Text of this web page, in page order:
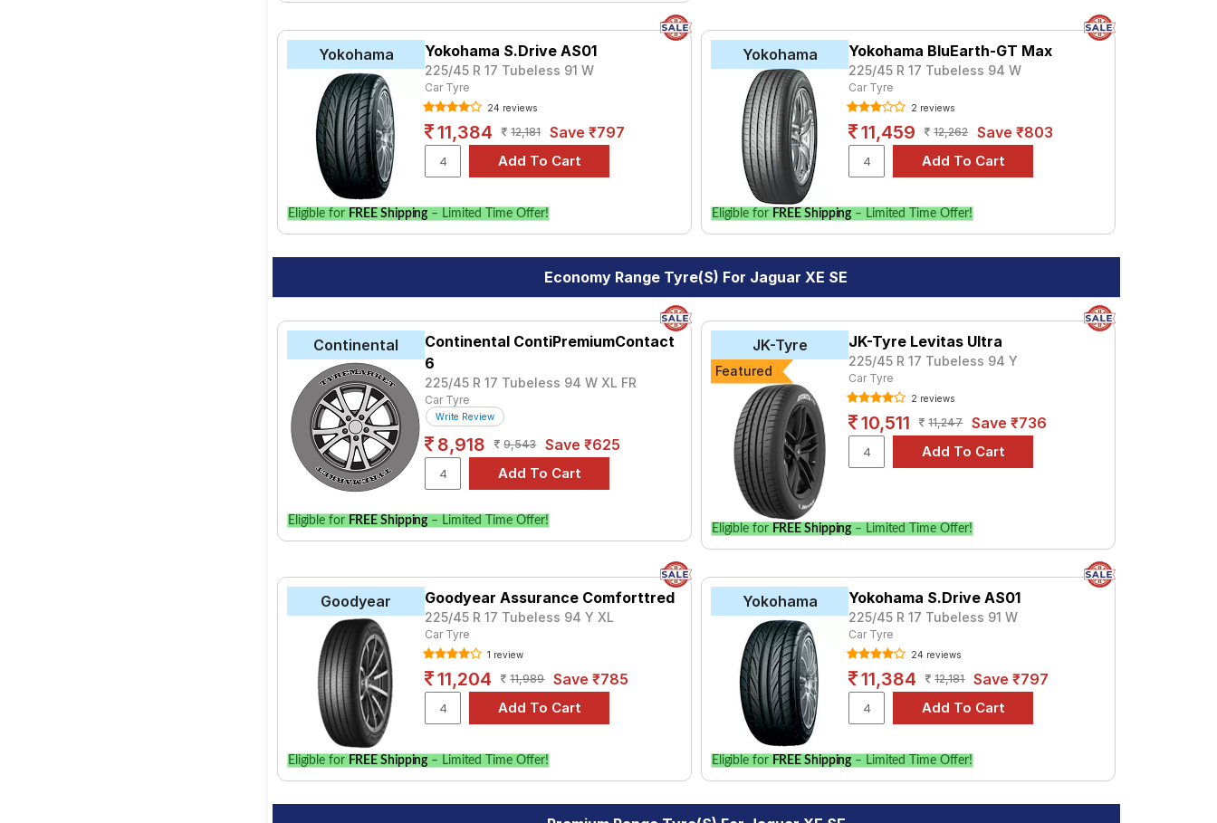
Yokohama Yokohama S.Drive AS01
225/45 R 17 Tubeless 91 W
Car Tyre
24 reviews
11,384 12,181 Save ₹797
Eligible for FREE Shipping – Limited Time Offer!
Yokohama Yokohama BluEarth-GT Max
225/45 R 17 Tubeless 94 W
Car Tyre
2 reviews
11,459 12,262 Save ₹803
Eligible for FREE Shipping – Limited Time Offer!
Economy Range Tyre(s) For Jaguar XE SE
Continental
Continental ContiPremiumContact
6
225/45 R 17 Tubeless 94 W XL FR
Car Tyre
Write Review
8,918 9,543 Save ₹625
Eligible for FREE Shipping – Limited Time Offer!
JK-Tyre
Featured
JK-Tyre Levitas Ultra
225/45 R 17 Tubeless 94 Y
Car Tyre
2 reviews
10,511 11,247 Save ₹736
Eligible for FREE Shipping – Limited Time Offer!
Goodyear Goodyear Assurance Comforttred
225/45 R 17 Tubeless 94 Y XL
Car Tyre
1 review
11,204 11,989 Save ₹785
Eligible for FREE Shipping – Limited Time Offer!
Yokohama Yokohama S.Drive AS01
225/45 R 17 Tubeless 91 W
Car Tyre
24 reviews
11,384 12,181 Save ₹797
Eligible for FREE Shipping – Limited Time Offer!